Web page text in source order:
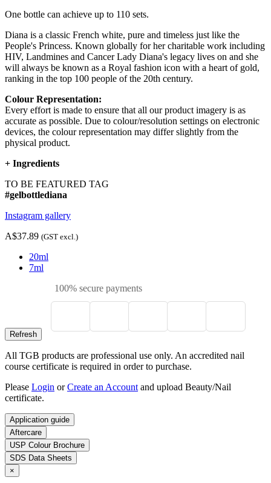
One bottle can achieve up to 110 sets.
Diana is a classic French white, pure and timeless just like the
People's Princess. Known globally for her charitable work including
HIV, Landmines and Cancer Lady Diana's legacy lives on and she
will always be known as a Royal fashion icon with a heart of gold,
ranking in the top 100 people of the 20th century.
Colour Representation:
Every effort is made to ensure that all our product imagery is as
accurate as possible. Due to colour/resolution settings on electronic
devices, the colour representation may differ slightly from the
physical product.
+ Ingredients
TO BE FEATURED TAG
#gelbottlediana
Instagram gallery
A$37.89 (GST excl.)
20ml
7ml
100% secure payments
All TGB products are professional use only. An accredited nail
course certificate is required in order to purchase.
Please Login orCreate an Account and upload Beauty/Nail
certificate.
Application guide
Aftercare
USP Colour Brochure
SDS Data Sheets
×